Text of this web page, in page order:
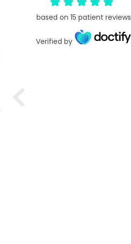
based on 15 patient reviews
Verified by